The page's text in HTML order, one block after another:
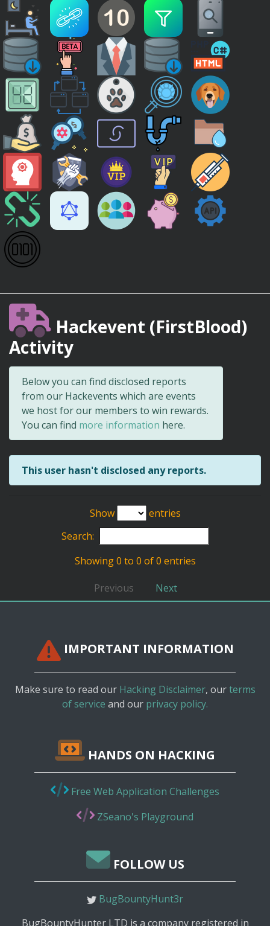
Hackevent (FirstBlood)
Activity
Below you can find disclosed reports
from our Hackevents which are events
we host for our members to win rewards.
You can find more information here.
This user hasn't disclosed any reports.
Show
entries
Search:
Showing 0 to 0 of 0 entries
Previous Next
IMPORTANT INFORMATION
Make sure to read our Hacking Disclaimer, ourterms
of service and our privacy policy.
HANDS ON HACKING
Free Web Application Challenges
ZSeano's Playground
FOLLOW US
BugBountyHunt3r
BugBountyHunter LTD is a company registered in